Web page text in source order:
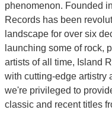
phenomenon. Founded
Records has been
landscape for over six
launching some of rock,
artists of all time, Island
with cutting-edge artistry
we're privileged to
classic and recent titles